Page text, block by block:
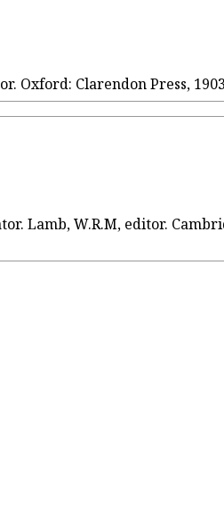
Oxford: Clarendon Press,
Lamb, W.R.M, editor.